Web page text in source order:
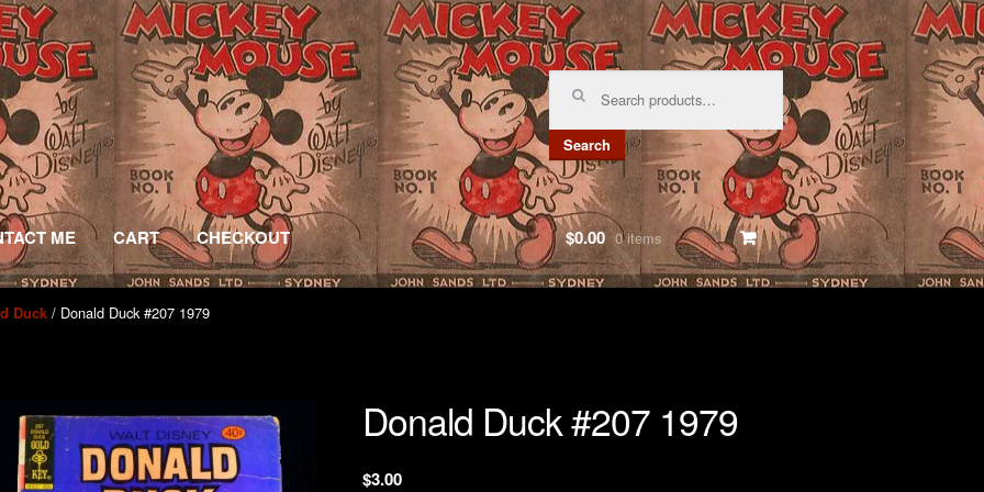
Search
Search
ME CART CHECKOUT $0.00 0 items
Duck / Donald Duck #207 1979
Donald Duck #207 1979
$3.00